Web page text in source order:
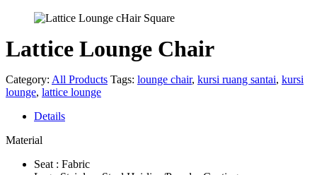
Lattice Lounge Chair
Category: All Products Tags: lounge chair, kursi ruang santai, kursi
lounge, lattice lounge
Details
Material
Seat : Fabric